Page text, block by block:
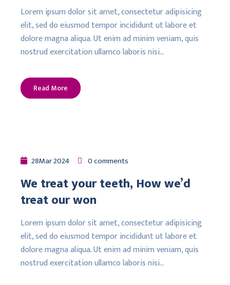
Lorem ipsum dolor sit amet, consectetur adipisicing
elit, sed do eiusmod tempor incididunt ut labore et
dolore magna aliqua. Ut enim ad minim veniam, quis
nostrud exercitation ullamco laboris nisi…
Read More
28Mar2024 0 comments
We treat your teeth, How we’d
treat our won
Lorem ipsum dolor sit amet, consectetur adipisicing
elit, sed do eiusmod tempor incididunt ut labore et
dolore magna aliqua. Ut enim ad minim veniam, quis
nostrud exercitation ullamco laboris nisi…